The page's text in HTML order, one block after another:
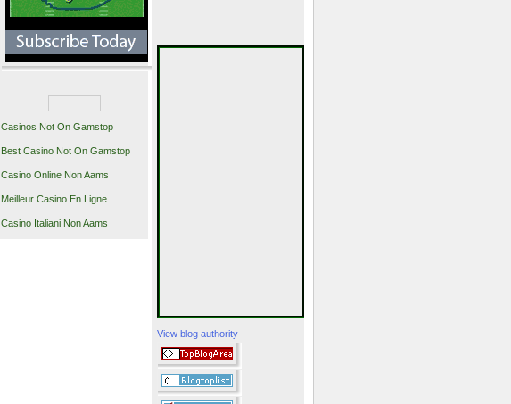
Casinos Not On Gamstop
Best Casino Not On Gamstop
Casino Online Non Aams
Meilleur Casino En Ligne
Casino Italiani Non Aams
View blog authority